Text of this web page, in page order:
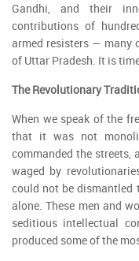
Gandhi, and their
contributions of
armed resisters — many
of Uttar Pradesh. It is
The Revolutionary
When we speak of the
that it was not
commanded the streets,
waged by
could not be dismantled
alone. These men and
seditious intellectual
produced some of the